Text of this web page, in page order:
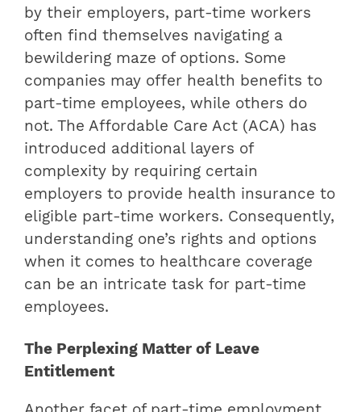
by their employers, part-time workers
often find themselves navigating a
bewildering maze of options. Some
companies may offer health benefits to
part-time employees, while others do
not. The Affordable Care Act (ACA) has
introduced additional layers of
complexity by requiring certain
employers to provide health insurance to
eligible part-time workers. Consequently,
understanding one’s rights and options
when it comes to healthcare coverage
can be an intricate task for part-time
employees.
The Perplexing Matter of Leave
Entitlement